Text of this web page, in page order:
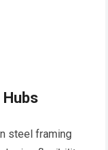
steel framing